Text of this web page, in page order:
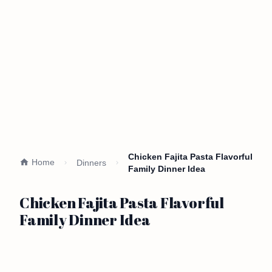
Home Dinners
Chicken Fajita Pasta Flavorful
Family Dinner Idea
Chicken Fajita Pasta Flavorful
Family Dinner Idea